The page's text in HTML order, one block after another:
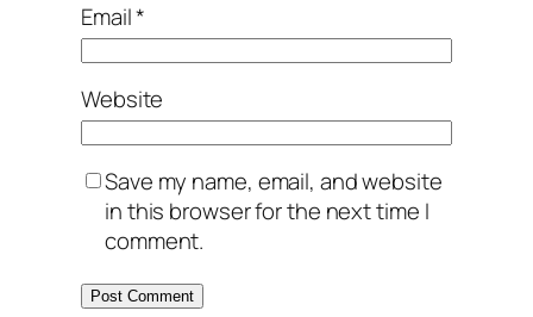
Email*
Website
Save my name, email, and website
in this browser for the next time I
comment.